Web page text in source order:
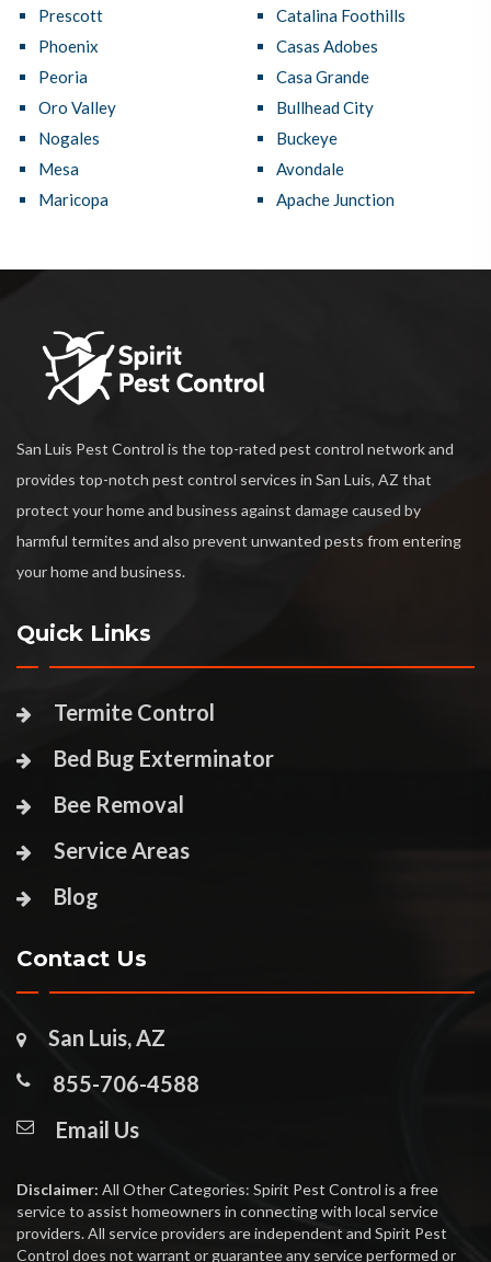
Prescott
Phoenix
Peoria
Oro Valley
Nogales
Mesa
Maricopa
Catalina Foothills
Casas Adobes
Casa Grande
Bullhead City
Buckeye
Avondale
Apache Junction
San Luis Pest Control is the top-rated pest control network and
provides top-notch pest control services in San Luis, AZ that
protect your home and business against damage caused by
harmful termites and also prevent unwanted pests from entering
your home and business.
Quick Links
Termite Control
Bed Bug Exterminator
Bee Removal
Service Areas
Blog
Contact Us
San Luis, AZ
855-706-4588
Email Us
Disclaimer: All Other Categories: Spirit Pest Control is a free
service to assist homeowners in connecting with local service
providers. All service providers are independent and Spirit Pest
Control does not warrant or guarantee any service performed or